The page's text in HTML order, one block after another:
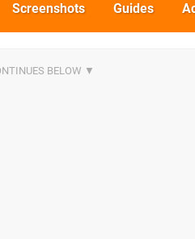
Screenshots Guides